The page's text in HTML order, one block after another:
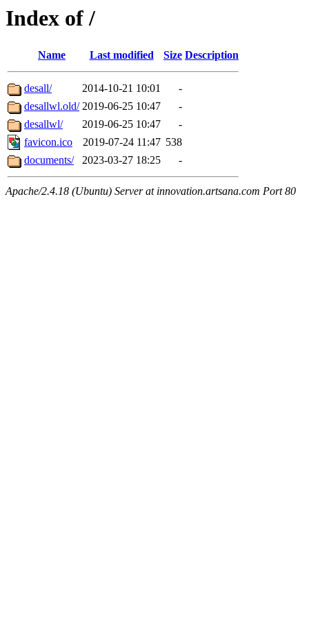
Index of /
Name Last modified Size Description
desall/ 2014-10-21 10:01
-
desallwl.old/ 2019-06-25 10:47
-
desallwl/
2019-06-25 10:47
-
favicon.ico
2019-07-24 11:47 538
documents/
2023-03-27 18:25 -
Apache/2.4.18 (Ubuntu) Server at innovation.artsana.com Port 80